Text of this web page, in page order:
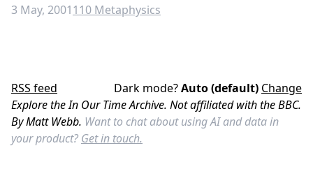
3 May, 2001110 Metaphysics
RSS feed Dark mode?Auto (default) Change
Explore the In Our Time Archive. Not affiliated with the BBC.
By Matt Webb. Want to chat about using AI and data in
your product? Get in touch.